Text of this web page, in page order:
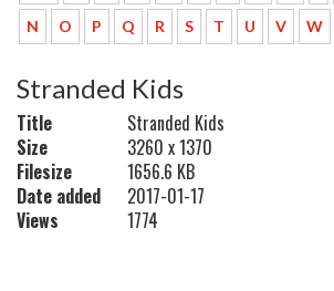
N O P Q R S T U V W
Stranded Kids
Title
Stranded Kids
Size
3260 x 1370
Filesize
1656.6 KB
Date added
2017-01-17
Views
1774